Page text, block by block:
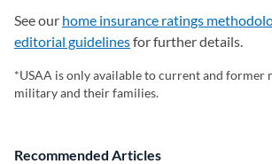
See our home insurance ratings
editorial guidelinesfor further details.
*USAA is only available to current and former
military and their families.
Recommended Articles